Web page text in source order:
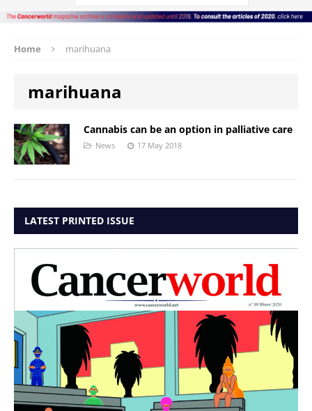
Home marihuana
marihuana
Cannabis can be an option in palliative care
News 17 May 2018
LATEST PRINTED ISSUE